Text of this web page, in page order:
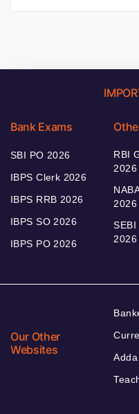
Bank Exams
SBI PO 2026
IBPS Clerk 2026
IBPS RRB 2026
IBPS SO 2026
IBPS PO 2026
RBI
2026
2026
SEBI
2026
Our Other
Websites